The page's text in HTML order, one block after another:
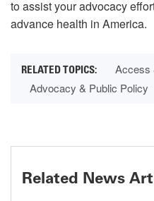
to assist your advocacy
advance health in America.
Access
Advocacy & Public Policy
Related News